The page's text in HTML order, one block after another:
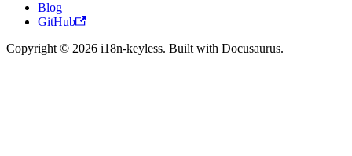
Blog
GitHub
Copyright © 2026 i18n-keyless. Built with Docusaurus.